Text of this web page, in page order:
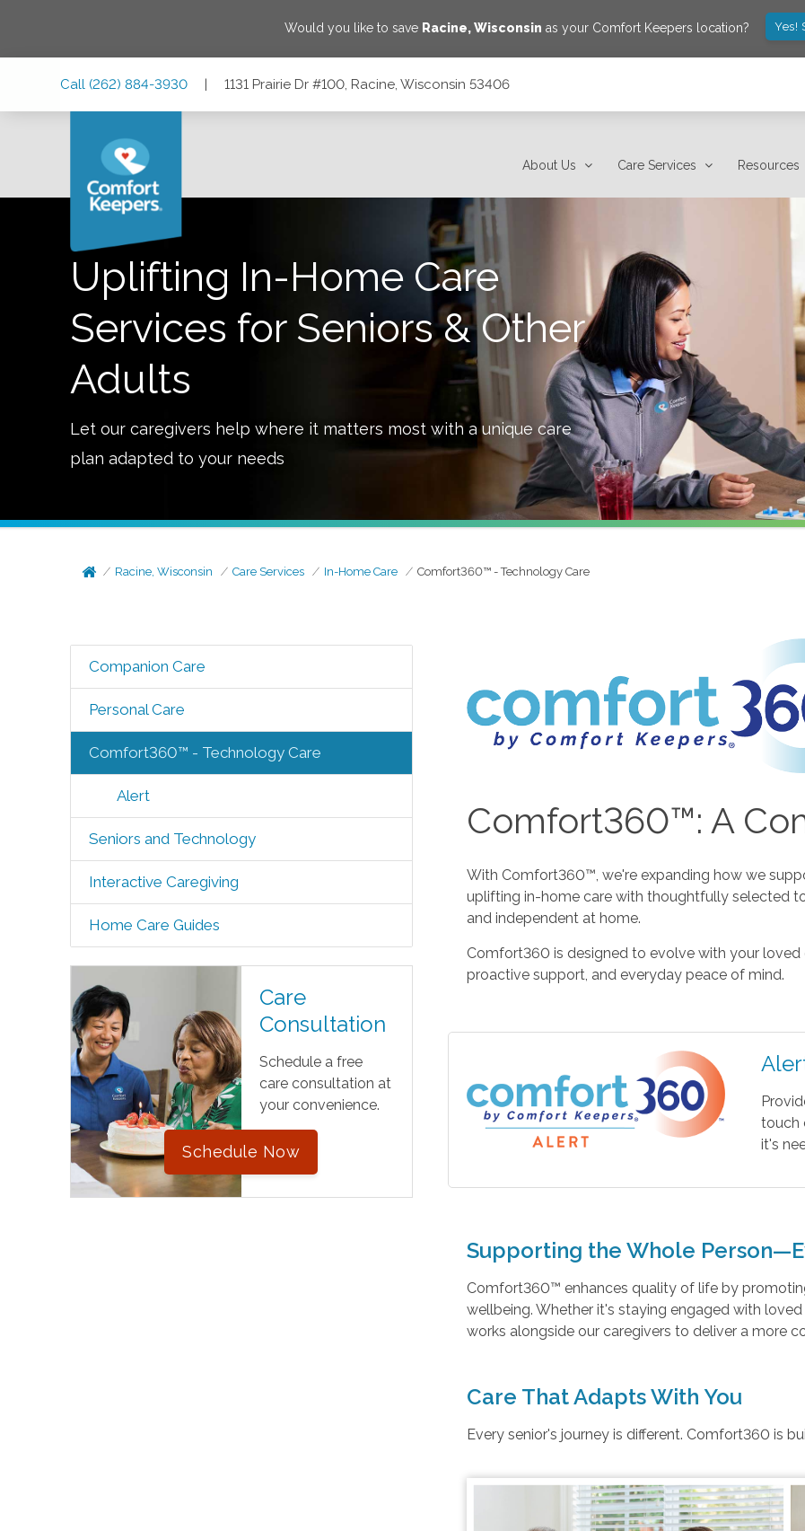
Would you like to save Racine,Wisconsin as your Comfort Keepers location? Yes!
Call (262) 884-3930 | 1131 Prairie Dr #100, Racine, Wisconsin 53406
About Us Care Services Resources
Uplifting In-Home Care
Services for Seniors & Other
Adults
Let our caregivers help where it matters most with a unique care
plan adapted to your needs
Racine, Wisconsin Care Services In-Home Care Comfort360™ - Technology Care
Companion Care
Personal Care
Comfort360™ - Technology Care
Alert
Seniors and Technology
Interactive Caregiving
Home Care Guides
Care
Consultation
Schedule a free
care consultation at
your convenience.
Schedule Now
Comfort360™: A
With Comfort360™, we're expanding how we
uplifting in-home care with thoughtfully selected
and independent at home.
Comfort360 is designed to evolve with your
proactive support, and everyday peace of mind.
touch
it's
Supporting the Whole
Comfort360™ enhances quality of life by
wellbeing. Whether it's staying engaged with
works alongside our caregivers to deliver a more
Care That Adapts With You
Every senior's journey is different. Comfort360 is